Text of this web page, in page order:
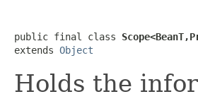
public final class
extends Object
Holds the